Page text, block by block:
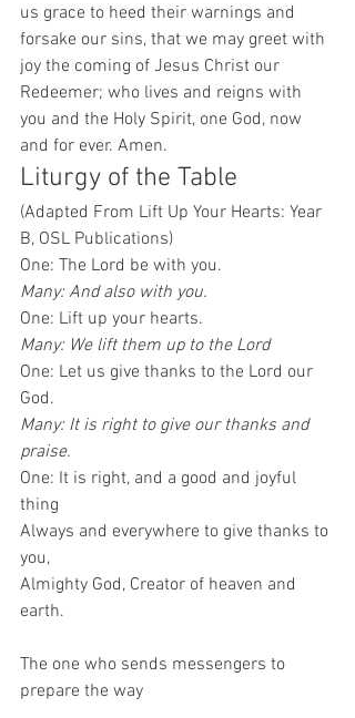
us grace to heed their warnings and
forsake our sins, that we may greet with
joy the coming of Jesus Christ our
Redeemer; who lives and reigns with
you and the Holy Spirit, one God, now
and for ever. Amen.
Liturgy of the Table
(Adapted From Lift Up Your Hearts: Year
B, OSL Publications)
One: The Lord be with you.
Many: And also with you.
One: Lift up your hearts.
Many: We lift them up to the Lord
One: Let us give thanks to the Lord our
God.
Many: It is right to give our thanks and
praise.
One: It is right, and a good and joyful
thing
Always and everywhere to give thanks to
you,
Almighty God, Creator of heaven and
earth.
The one who sends messengers to
prepare the way